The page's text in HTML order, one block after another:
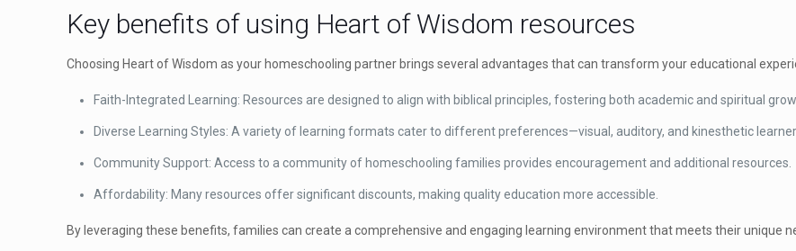
Key benefits of using Heart of Wisdom resources
Choosing Heart of Wisdom as your homeschooling partner brings several advantages that can transform your educational
Faith-Integrated Learning: Resources are designed to align with biblical principles, fostering both academic and spiritual
Diverse Learning Styles: A variety of learning formats cater to different preferences—visual, auditory, and kinesthetic
Community Support: Access to a community of homeschooling families provides encouragement and additional resources.
Affordability: Many resources offer significant discounts, making quality education more accessible.
By leveraging these benefits, families can create a comprehensive and engaging learning environment that meets their unique